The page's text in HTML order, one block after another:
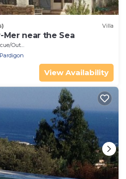
Villa
Mer near the Sea
Cooking
Pardigon
View Availability